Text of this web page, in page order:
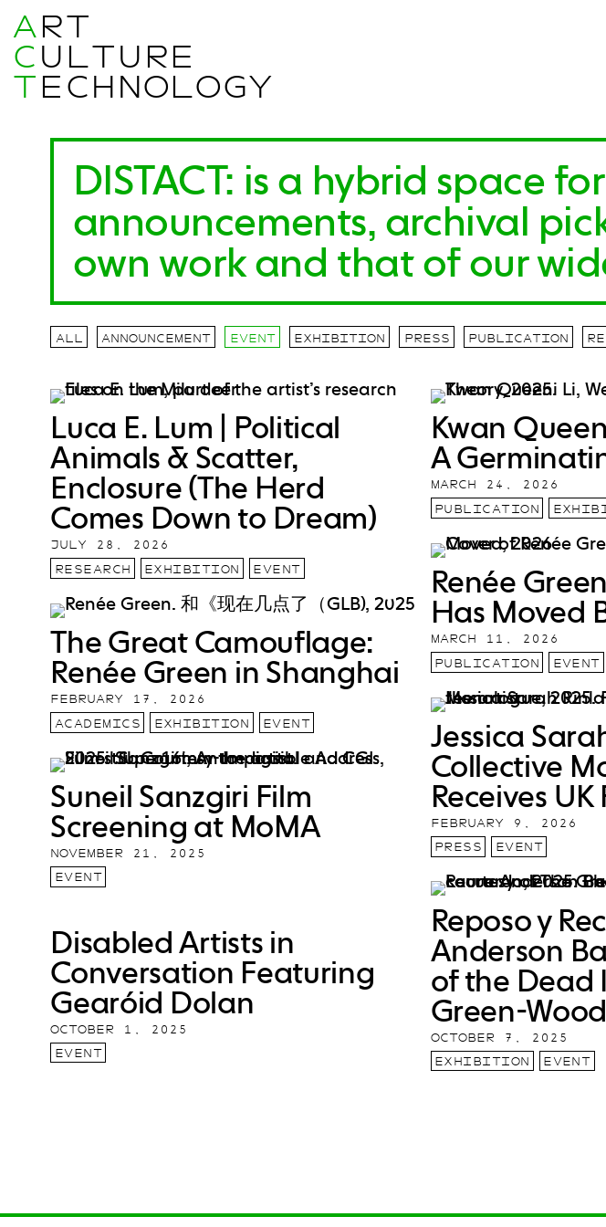
RT
ULTURE
ECHNOLOGY
A
C
T
DISTACT: is a hybrid space
announcements, archival
own work and that of our
ALL ANNOUNCEMENT EVENT EXHIBITION PRESS PUBLICATION
Luca E. Lum | Political
Animals & Scatter,
Enclosure (The Herd
Comes Down to Dream)
JULY 28, 2026
RESEARCH
EXHIBITION EVENT
Kwan
A
MARCH 24, 2026
PUBLICATION
Renée
Has Moved
MARCH 11, 2026
PUBLICATION
EVENT
The Great Camouflage:
Renée Green in Shanghai
FEBRUARY 17, 2026
ACADEMICS
EXHIBITION EVENT
Jessica
Collective
Receives
FEBRUARY 9, 2026
PRESS
EVENT
Suneil Sanzgiri Film
Screening at MoMA
NOVEMBER 21, 2025
EVENT
Reposo y
Anderson
of the Dead
Green-
OCTOBER 7, 2025
EXHIBITION
EVENT
Disabled Artists in
Conversation Featuring
Gearóid Dolan
OCTOBER 1, 2025
EVENT